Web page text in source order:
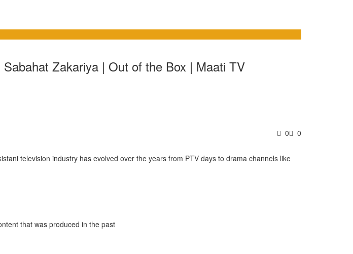
Zakariya | Out of the Box | Maati TV
0
0
television industry has evolved over the years from PTV days to drama channels like
that was produced in the past